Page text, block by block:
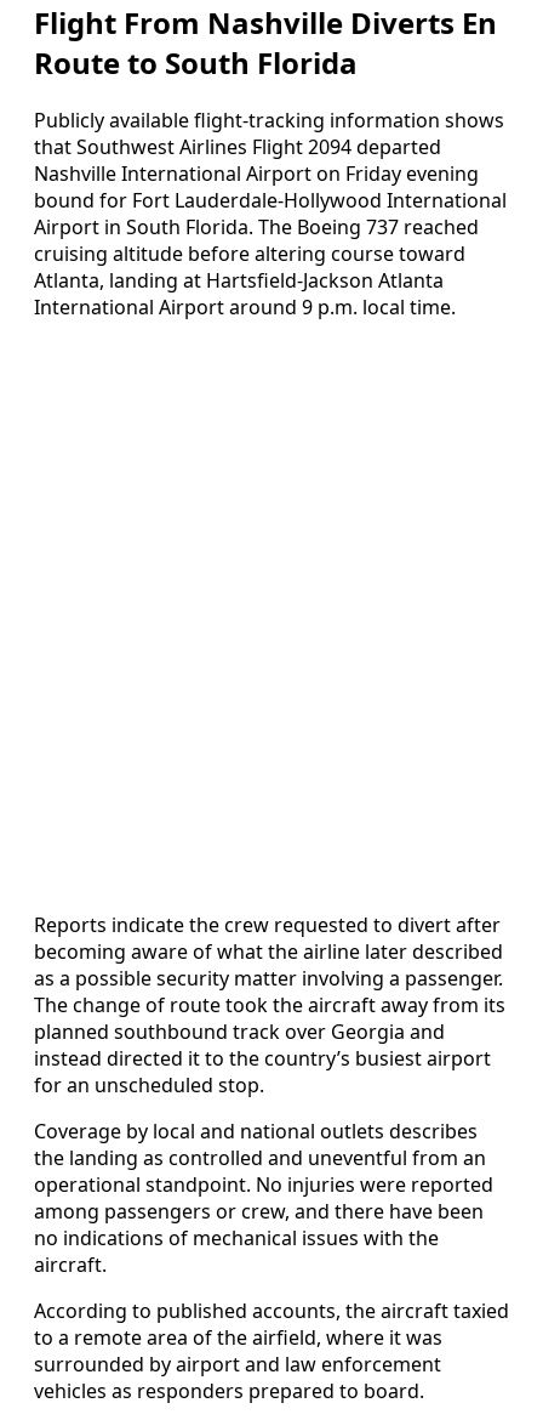
Flight From Nashville Diverts En
Route to South Florida
Publicly available flight-tracking information shows
that Southwest Airlines Flight 2094 departed
Nashville International Airport on Friday evening
bound for Fort Lauderdale-Hollywood International
Airport in South Florida. The Boeing 737 reached
cruising altitude before altering course toward
Atlanta, landing at Hartsfield-Jackson Atlanta
International Airport around 9 p.m. local time.
Reports indicate the crew requested to divert after
becoming aware of what the airline later described
as a possible security matter involving a passenger.
The change of route took the aircraft away from its
planned southbound track over Georgia and
instead directed it to the country’s busiest airport
for an unscheduled stop.
Coverage by local and national outlets describes
the landing as controlled and uneventful from an
operational standpoint. No injuries were reported
among passengers or crew, and there have been
no indications of mechanical issues with the
aircraft.
According to published accounts, the aircraft taxied
to a remote area of the airfield, where it was
surrounded by airport and law enforcement
vehicles as responders prepared to board.